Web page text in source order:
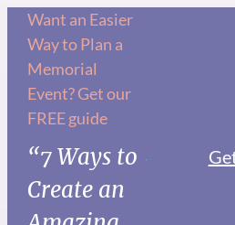
Skip
content
Want an Easier
Way to Plan a
Memorial
Event? Get our
FREE guide
“7 Ways to
Create an